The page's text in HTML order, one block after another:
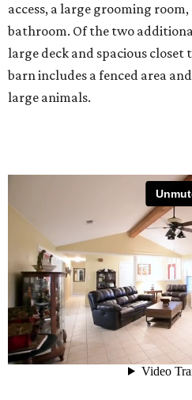
access, a large grooming
bathroom. Of the two
large deck and spacious closet
barn includes a fenced area
large animals.